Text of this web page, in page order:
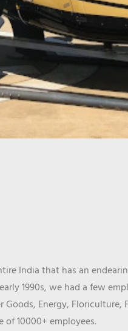
India that has an
1990s, we had a few
Energy,
10000+ employees.